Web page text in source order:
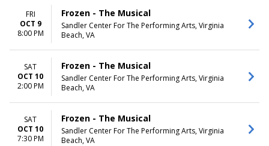
FRI
OCT 9
8:00 PM
Frozen - The Musical
Sandler Center For The Performing Arts, Virginia
Beach, VA
SAT
OCT 10
2:00 PM
Frozen - The Musical
Sandler Center For The Performing Arts, Virginia
Beach, VA
SAT
OCT 10
7:30 PM
Frozen - The Musical
Sandler Center For The Performing Arts, Virginia
Beach, VA